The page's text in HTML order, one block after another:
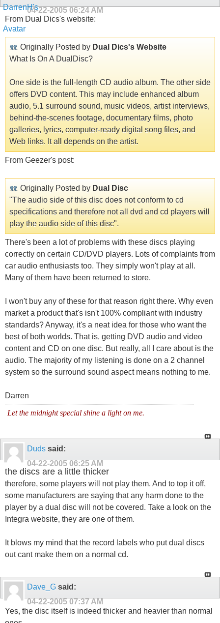
04-22-2005 06:24 AM
From Dual Dics's website:
Originally Posted by Dual Dics's Website
What Is On A DualDisc?
One side is the full-length CD audio album. The other side
offers DVD content. This may include enhanced album
audio, 5.1 surround sound, music videos, artist interviews,
behind-the-scenes footage, documentary films, photo
galleries, lyrics, computer-ready digital song files, and
Web links. It all depends on the artist.
From Geezer's post:
Originally Posted by Dual Disc
"The audio side of this disc does not conform to cd
specifications and therefore not all dvd and cd players will
play the audio side of this disc".
There's been a lot of problems with these discs playing
correctly on certain CD/DVD players. Lots of complaints from
car audio enthusiasts too. They simply won't play at all.
Many of them have been returned to store.
I won't buy any of these for that reason right there. Why even
market a product that's isn't 100% compliant with industry
standards? Anyway, it's a neat idea for those who want the
best of both worlds. That is, getting DVD audio and video
content and CD on one disc. But really, all I care about is the
audio. The majority of my listening is done on a 2 channel
system so the surround sound aspect means nothing to me.
Darren
Let the midnight special shine a light on me.
Duds said:
04-22-2005 06:25 AM
the discs are a little thicker
therefore, some players will not play them. And to top it off,
some manufacturers are saying that any harm done to the
player by a dual disc will not be covered. Take a look on the
Integra website, they are one of them.
It blows my mind that the record labels who put dual discs
out cant make them on a normal cd.
Dave_G said:
04-22-2005 07:37 AM
Yes, the disc itself is indeed thicker and heavier than normal